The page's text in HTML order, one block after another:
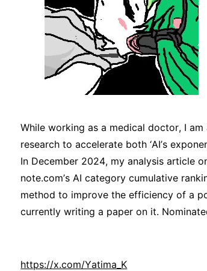
While working as a medical doctor, I
research to accelerate both ‘AI’s
In December 2024, my analysis article
note.com’s AI category cumulative
method to improve the efficiency of a
currently writing a paper on it.
https://x.com/Yatima_K